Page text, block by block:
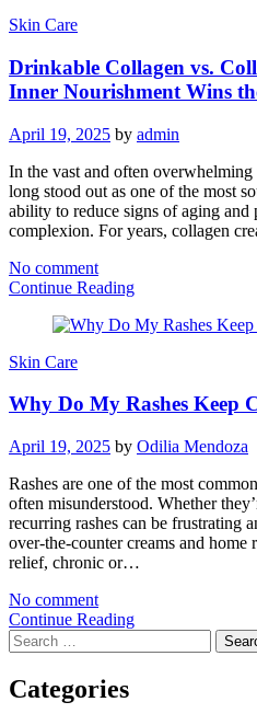
Skin Care
Drinkable Collagen vs.
Inner Nourishment Wins
April 19, 2025 by admin
In the vast and often
long stood out as one of the most
ability to reduce signs of aging
complexion. For years, collagen
No comment
Continue Reading
Skin Care
Why Do My Rashes Keep
April 19, 2025 by Odilia Mendoza
Rashes are one of the most
often misunderstood. Whether
recurring rashes can be frustrating
over-the-counter creams and home
relief, chronic or…
No comment
Continue Reading
Search
for:
Categories